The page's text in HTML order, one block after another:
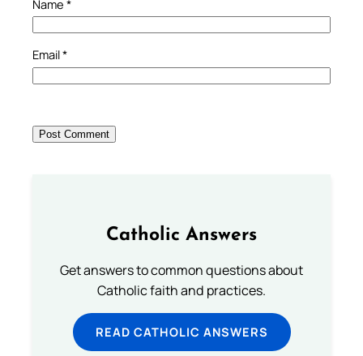
Name *
Email*
Catholic Answers
Get answers to common questions about
Catholic faith and practices.
READ CATHOLIC ANSWERS